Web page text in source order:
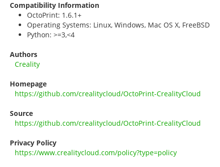
Compatibility Information
OctoPrint: 1.6.1+
Operating Systems: Linux, Windows, Mac OS X, FreeBSD
Python: >=3,<4
Authors
Creality
Homepage
https://github.com/crealitycloud/OctoPrint-CrealityCloud
Source
https://github.com/crealitycloud/OctoPrint-CrealityCloud
Privacy Policy
https://www.crealitycloud.com/policy?type=policy